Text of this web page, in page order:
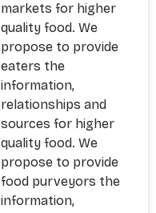
markets for higher
quality food. We
propose to provide
eaters the
information,
relationships and
sources for higher
quality food. We
propose to provide
food purveyors the
information,